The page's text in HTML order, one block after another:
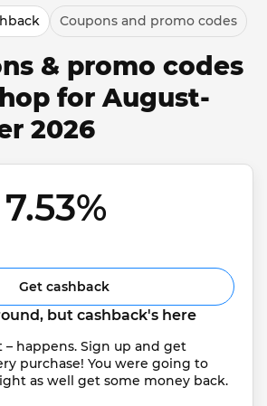
Coupons and promo codes
& promo codes
for August-
2026
Get cashback
but cashback's here
– happens. Sign up and get
purchase! You were going to
as well get some money back.